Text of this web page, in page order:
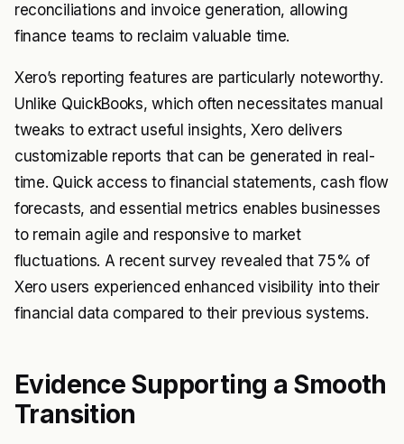
reconciliations and invoice generation, allowing
finance teams to reclaim valuable time.
Xero’s reporting features are particularly noteworthy.
Unlike QuickBooks, which often necessitates manual
tweaks to extract useful insights, Xero delivers
customizable reports that can be generated in real-
time. Quick access to financial statements, cash flow
forecasts, and essential metrics enables businesses
to remain agile and responsive to market
fluctuations. A recent survey revealed that 75% of
Xero users experienced enhanced visibility into their
financial data compared to their previous systems.
Evidence Supporting a Smooth
Transition